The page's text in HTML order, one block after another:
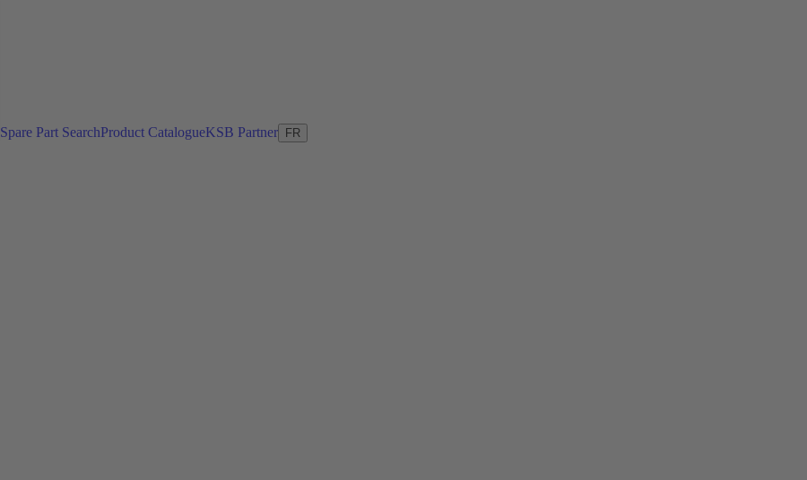
Spare Part SearchProduct CatalogueKSB Partner FR